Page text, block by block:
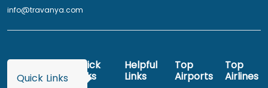
info@travanya.com
Quick Links
Quick
Links
Helpful
Links
Top
Airports
Top
Airlines